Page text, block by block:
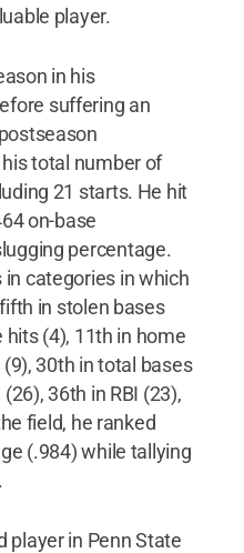
player.
in his
suffering an
total number of
21 starts. He hit
on-base
percentage.
categories in which
in stolen bases
(4), 11th in home
30th in total bases
36th in RBI (23),
field, he ranked
(.984) while tallying
player in Penn State